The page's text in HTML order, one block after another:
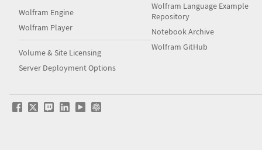
Wolfram Engine
Wolfram Player
Volume & Site Licensing
Server Deployment Options
Wolfram Language Example
Repository
Notebook Archive
Wolfram GitHub